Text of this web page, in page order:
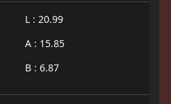
L : 20.99
A : 15.85
B : 6.87